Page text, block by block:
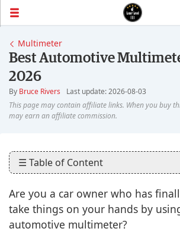
Multimeter
Best Automotive
2026
By Bruce Rivers Last update: 2026-08-03
☰ Table of Content
Are you a car owner who has
take things on your hands by
automotive multimeter?